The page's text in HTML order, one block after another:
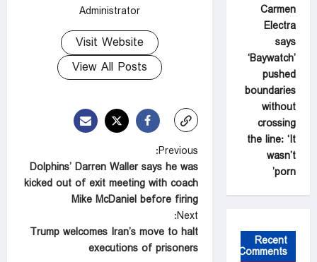
Administrator
Visit Website
View All Posts
P
o
s
t
n
Previous:
Dolphins’ Darren Waller says he was
kicked out of exit meeting with coach
Mike McDaniel before firing
Next:
Trump welcomes Iran’s move to halt
executions of prisoners
Carmen
Electra
says
‘Baywatch’
pushed
boundaries
without
crossing
the line: ‘It
wasn’t
porn’
Recent
Comments